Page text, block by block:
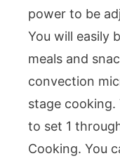
power to be
You will easily
meals and
convection
stage cooking.
to set 1
Cooking. You